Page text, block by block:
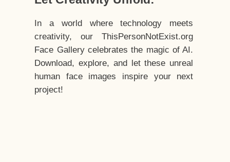
In a world where technology meets
creativity, our ThisPersonNotExist.org
Face Gallery celebrates the magic of AI.
Download, explore, and let these unreal
human face images inspire your next
project!